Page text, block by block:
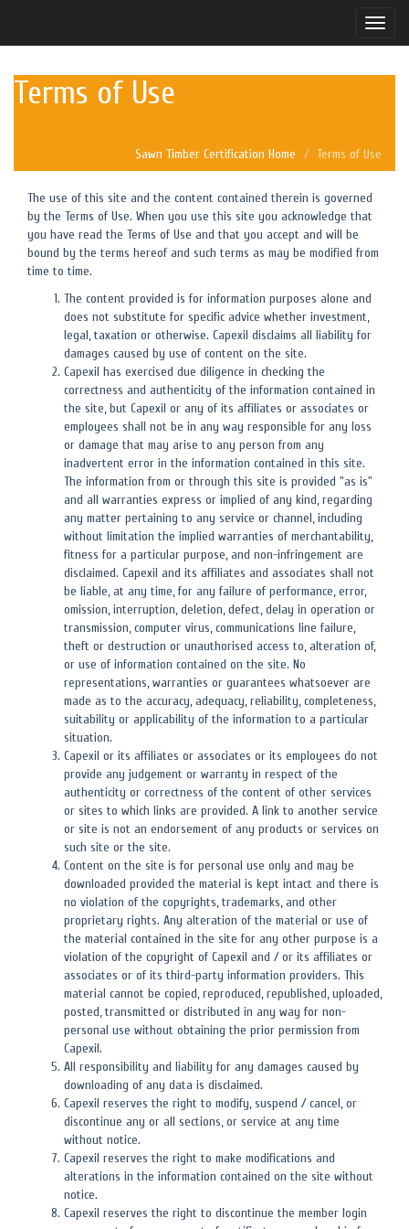
Toggle
Terms of Use
Sawn Timber Certification Home Terms of Use
The use of this site and the content contained therein is governed
by the Terms of Use. When you use this site you acknowledge that
you have read the Terms of Use and that you accept and will be
bound by the terms hereof and such terms as may be modified from
time to time.
The content provided is for information purposes alone and
does not substitute for specific advice whether investment,
legal, taxation or otherwise. Capexil disclaims all liability for
damages caused by use of content on the site.
Capexil has exercised due diligence in checking the
correctness and authenticity of the information contained in
the site, but Capexil or any of its affiliates or associates or
employees shall not be in any way responsible for any loss
or damage that may arise to any person from any
inadvertent error in the information contained in this site.
The information from or through this site is provided "as is"
and all warranties express or implied of any kind, regarding
any matter pertaining to any service or channel, including
without limitation the implied warranties of merchantability,
fitness for a particular purpose, and non-infringement are
disclaimed. Capexil and its affiliates and associates shall not
be liable, at any time, for any failure of performance, error,
omission, interruption, deletion, defect, delay in operation or
transmission, computer virus, communications line failure,
theft or destruction or unauthorised access to, alteration of,
or use of information contained on the site. No
representations, warranties or guarantees whatsoever are
made as to the accuracy, adequacy, reliability, completeness,
suitability or applicability of the information to a particular
situation.
Capexil or its affiliates or associates or its employees do not
provide any judgement or warranty in respect of the
authenticity or correctness of the content of other services
or sites to which links are provided. A link to another service
or site is not an endorsement of any products or services on
such site or the site.
Content on the site is for personal use only and may be
downloaded provided the material is kept intact and there is
no violation of the copyrights, trademarks, and other
proprietary rights. Any alteration of the material or use of
the material contained in the site for any other purpose is a
violation of the copyright of Capexil and / or its affiliates or
associates or of its third-party information providers. This
material cannot be copied, reproduced, republished, uploaded,
posted, transmitted or distributed in any way for non-
personal use without obtaining the prior permission from
Capexil.
All responsibility and liability for any damages caused by
downloading of any data is disclaimed.
Capexil reserves the right to modify, suspend / cancel, or
discontinue any or all sections, or service at any time
without notice.
Capexil reserves the right to make modifications and
alterations in the information contained on the site without
notice.
Capexil reserves the right to discontinue the member login